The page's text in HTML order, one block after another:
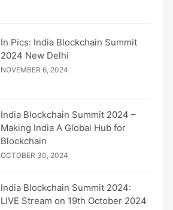
In Pics: India Blockchain Summit
2024 New Delhi
NOVEMBER 6, 2024
India Blockchain Summit 2024 –
Making India A Global Hub for
Blockchain
OCTOBER 30, 2024
India Blockchain Summit 2024:
LIVE Stream on 19th October 2024